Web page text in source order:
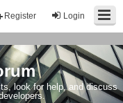
Login
Register
look for help, and discuss